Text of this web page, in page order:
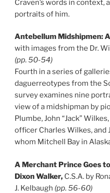
Craven’s words in
portraits of him.
Antebellum Midshipmen:
with images from the Dr.
(pp. 50-54)
Fourth in a series of
daguerreotypes from the
survey examines nine
view of a midshipman by
Plumbe, John “Jack”
officer Charles Wilkes, and
whom Mitchell Bay in
A Merchant Prince Goes
Dixon Walker, C.S.A. by
J. Kelbaugh (pp. 56-60)